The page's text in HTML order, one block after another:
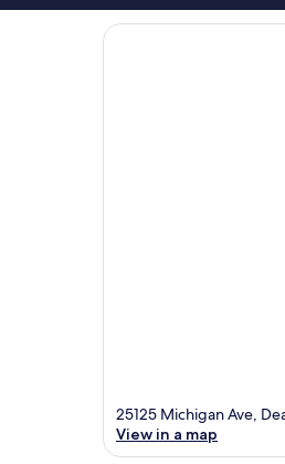
25125 Michigan Ave,
View in a map